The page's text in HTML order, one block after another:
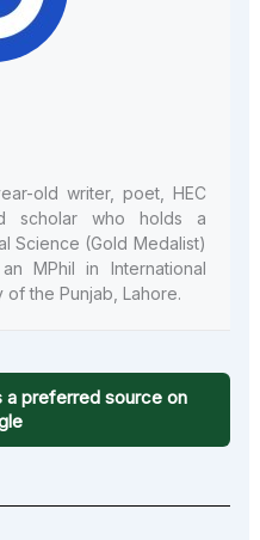
old writer, poet, HEC
scholar who holds a
Science (Gold Medalist)
MPhil in International
of the Punjab, Lahore.
preferred source on